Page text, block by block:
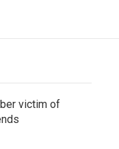
victim of